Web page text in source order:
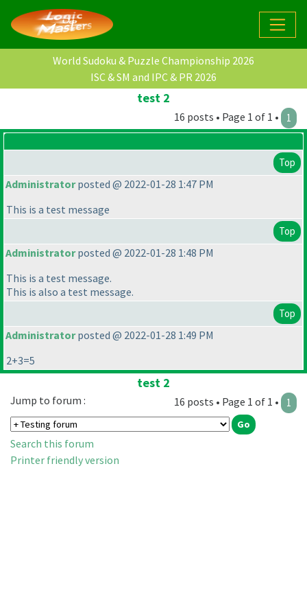
World Sudoku & Puzzle Championship 2026
ISC & SM and IPC & PR 2026
test 2
16 posts • Page 1 of 1 • 1
Top
Administratorposted @ 2022-01-28 1:47 PM
This is a test message
Top
Administratorposted @ 2022-01-28 1:48 PM
This is a test message.
This is also a test message.
Top
Administratorposted @ 2022-01-28 1:49 PM
2+3=5
test 2
16 posts • Page 1 of 1 • 1
Jump to forum :
Search this forum
Printer friendly version